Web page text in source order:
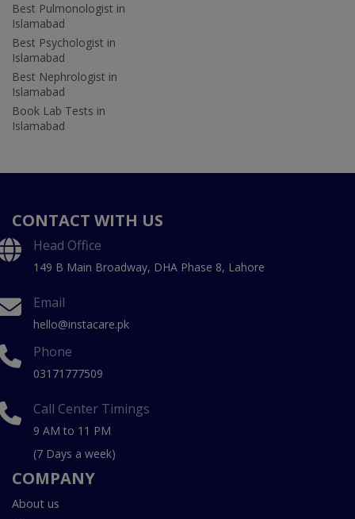
Best Pulmonologist in
Islamabad
Best Psychologist in
Islamabad
Best Nephrologist in
Islamabad
Book Lab Tests in
Islamabad
CONTACT WITH US
Head Office
149 B Main Broadway, DHA Phase 8, Lahore
Email
hello@instacare.pk
Phone
03171777509
Call Center Timings
9 AM to 11 PM
(7 Days a week)
COMPANY
About us